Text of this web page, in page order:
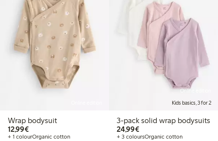
Wrap bodysuit
12,99€€12.99
+ 1 colourOrganic cotton
Online edition
Kids basics, 3 for 2
3-pack solid wrap bodysuits
24,99€€24.99
+ 3 coloursOrganic cotton